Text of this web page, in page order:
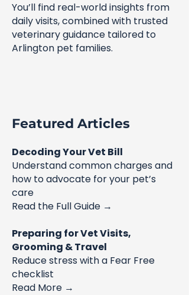
You’ll find real-world insights from
daily visits, combined with trusted
veterinary guidance tailored to
Arlington pet families.
Featured Articles
Decoding Your Vet Bill
Understand common charges and
how to advocate for your pet’s
care
Read the Full Guide →
Preparing for Vet Visits,
Grooming & Travel
Reduce stress with a Fear Free
checklist
Read More →